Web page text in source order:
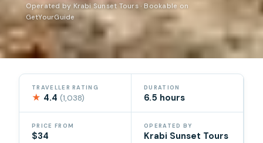
Operated by Krabi Sunset Tours · Bookable on
GetYourGuide
TRAVELLER RATING
★ 4.4(1,038)
DURATION
6.5 hours
PRICE FROM
$34
OPERATED BY
Krabi Sunset Tours